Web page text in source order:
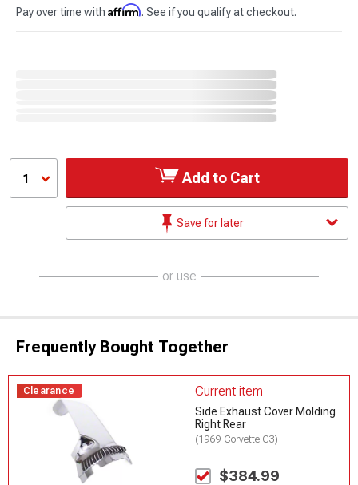
Pay over time with Affirm. See if you qualify at checkout.
1 Add to Cart
Save for later
or use
Frequently Bought Together
Clearance Current item
Side Exhaust Cover Molding
Right Rear
(1969 Corvette C3)
$384.99